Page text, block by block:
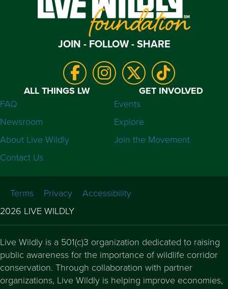
JOIN - FOLLOW - SHARE
ALL THINGS LW
FAQ
Newsroom
About Live Wildly
Contact Us
GET INVOLVED
Events
Explore
Join the Movement
Terms Privacy
Accessibility
2026 LIVE WILDLY
Live Wildly is a 501(c)3 organization dedicated to raising
public awareness for the importance of wildlife corridor
conservation. Through collaboration with partner
organizations, Live Wildly is helping improve economies,